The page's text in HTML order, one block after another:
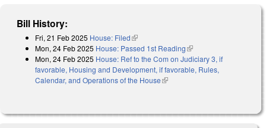
Bill History:
Fri, 21 Feb 2025 House: Filed(link is external)
Mon, 24 Feb 2025 House: Passed 1st Reading(link is external)
Mon, 24 Feb 2025 House: Ref to the Com on Judiciary 3, if
favorable, Housing and Development, if favorable, Rules,
Calendar, and Operations of the House(link is external)